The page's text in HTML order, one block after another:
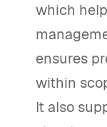
which
ensures
within
It also